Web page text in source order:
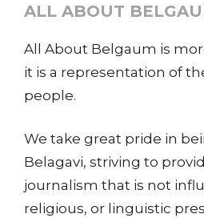
ALL ABOUT
All About Belgaum is
it is a representation of
people.
We take great pride in
Belagavi, striving to
journalism that is not
religious, or linguistic